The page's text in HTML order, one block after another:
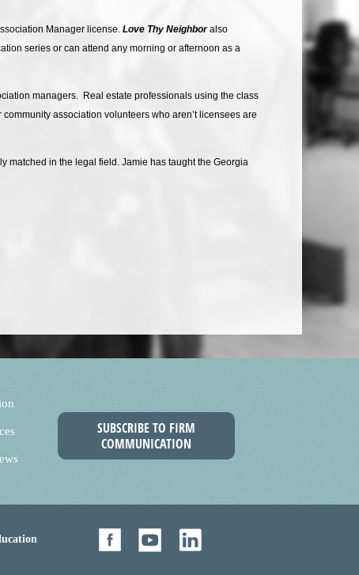
Manager license. Love Thy Neighboralso
series or can attend any morning or afternoon as a
managers. Real estate professionals using the class
association volunteers who aren’t licensees are
matched in the legal field. Jamie has taught the Georgia
SUBSCRIBE TO FIRM
COMMUNICATION